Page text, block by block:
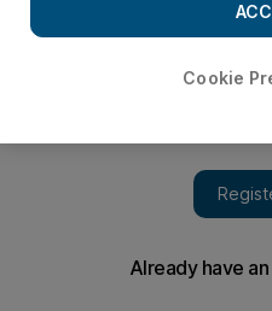
In a press conference before
Cookie